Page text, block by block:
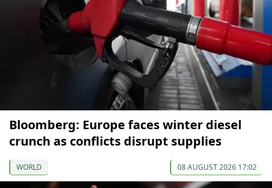
Bloomberg: Europe faces winter diesel
crunch as conflicts disrupt supplies
WORLD 08 AUGUST 2026 17:02